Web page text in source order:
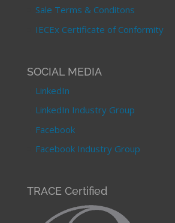
Sale Terms & Conditons
IECEx Certificate of Conformity
SOCIAL MEDIA
LinkedIn
LinkedIn Industry Group
Facebook
Facebook Industry Group
TRACE Certified